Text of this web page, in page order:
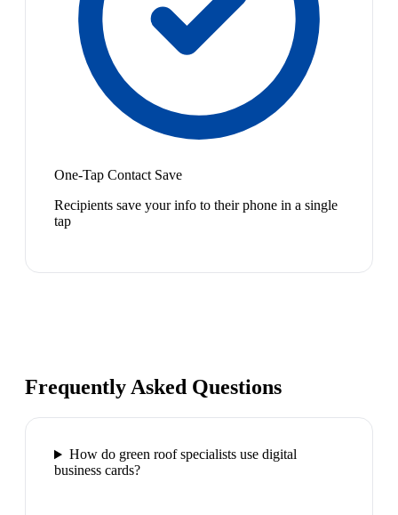
One-Tap Contact Save
Recipients save your info to their phone in a single
tap
Frequently Asked Questions
How do green roof specialists use digital
business cards?